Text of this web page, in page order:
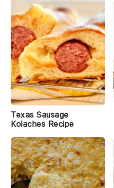
Texas Sausage
Kolaches Recipe